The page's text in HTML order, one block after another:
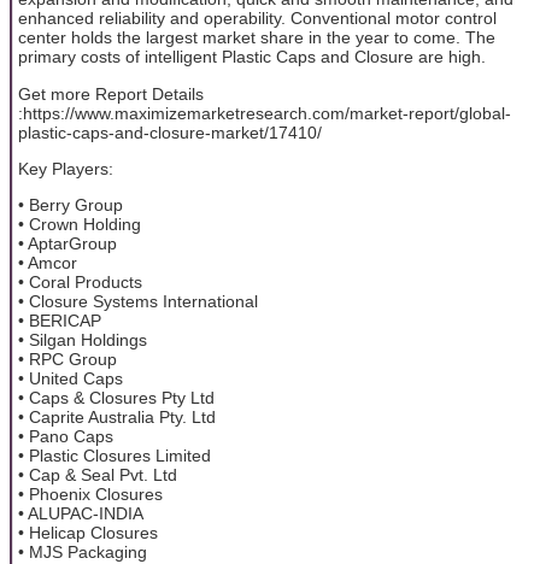
enhanced reliability and operability. Conventional motor control
center holds the largest market share in the year to come. The
primary costs of intelligent Plastic Caps and Closure are high.
Get more Report Details
:https://www.maximizemarketresearch.com/market-report/global-
plastic-caps-and-closure-market/17410/
Key Players:
• Berry Group
• Crown Holding
• AptarGroup
• Amcor
• Coral Products
• Closure Systems International
• BERICAP
• Silgan Holdings
• RPC Group
• United Caps
• Caps & Closures Pty Ltd
• Caprite Australia Pty. Ltd
• Pano Caps
• Plastic Closures Limited
• Cap & Seal Pvt. Ltd
• Phoenix Closures
• ALUPAC-INDIA
• Helicap Closures
• MJS Packaging